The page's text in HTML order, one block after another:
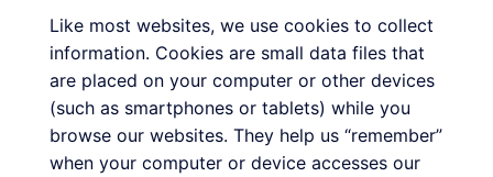
Like most websites, we use cookies to collect
information. Cookies are small data files that
are placed on your computer or other devices
(such as smartphones or tablets) while you
browse our websites. They help us “remember”
when your computer or device accesses our